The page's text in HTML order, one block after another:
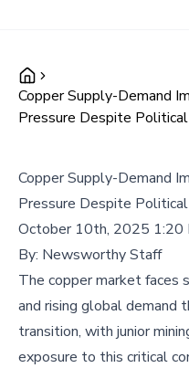
Copper Supply-Demand
Pressure Despite Political
Copper Supply-Demand
Pressure Despite Political
October 10th, 2025 1:20
By: Newsworthy Staff
The copper market faces
and rising global demand
transition, with junior
exposure to this critical